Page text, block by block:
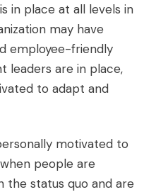
in place at all levels in
may have
employee-friendly
leaders are in place,
to adapt and
motivated to
people are
the status quo and are